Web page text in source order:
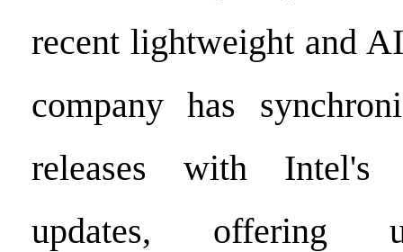
recent lightweight and
company has
releases with Intel's
updates, offering